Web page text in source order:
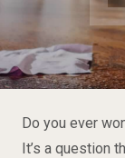
Do you ever
It’s a question